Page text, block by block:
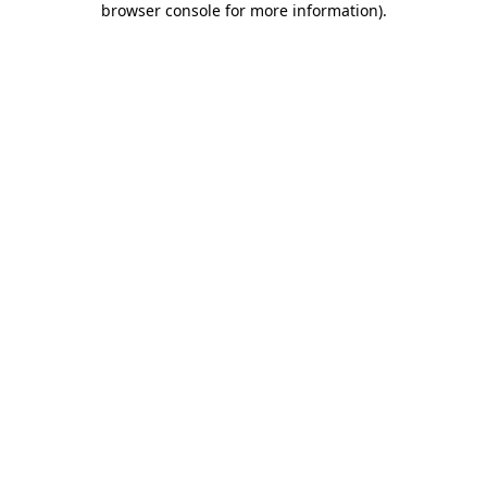
browser console for more information).